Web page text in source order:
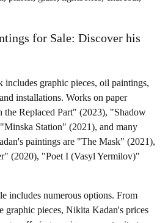
for Sale: Discover his
graphic pieces, oil paintings,
installations. Works on paper
the Replaced Part" (2023), "Shadow
Station" (2021), and many
paintings are "The Mask" (2021),
(2020), "Poet I (Vasyl Yermilov)"
includes numerous options. From
graphic pieces, Nikita Kadan's prices